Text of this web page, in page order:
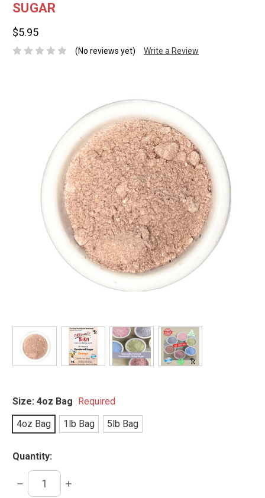
SUGAR
$5.95
(No reviews yet) Write a Review
Size: 4oz Bag Required
4oz Bag
1lb Bag 5lb Bag
Quantity:
DECREASE
QUANTITY:
INCREASE